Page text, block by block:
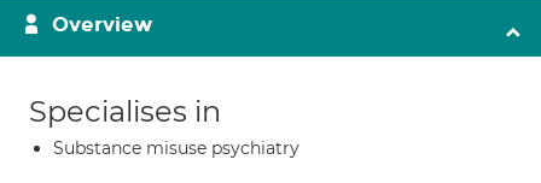
Overview
Specialises in
Substance misuse psychiatry